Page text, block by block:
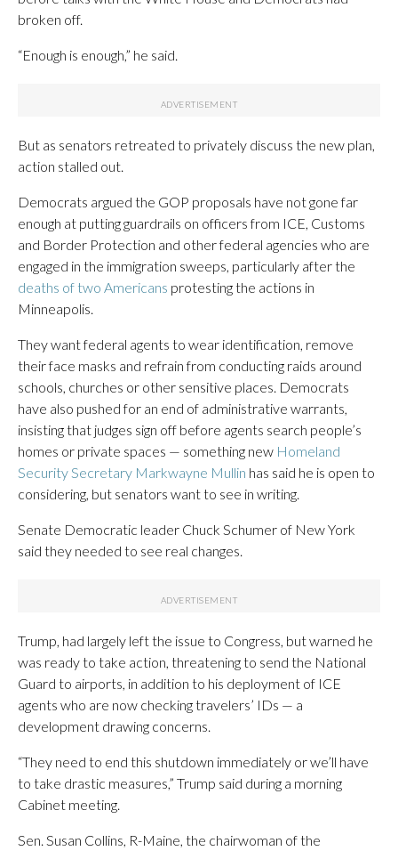
broken off.
“Enough is enough,” he said.
But as senators retreated to privately discuss the new plan,
action stalled out.
Democrats argued the GOP proposals have not gone far
enough at putting guardrails on officers from ICE, Customs
and Border Protection and other federal agencies who are
engaged in the immigration sweeps, particularly after the
deaths of two Americans protesting the actions in
Minneapolis.
They want federal agents to wear identification, remove
their face masks and refrain from conducting raids around
schools, churches or other sensitive places. Democrats
have also pushed for an end of administrative warrants,
insisting that judges sign off before agents search people’s
homes or private spaces — something new Homeland
Security Secretary Markwayne Mullin has said he is open to
considering, but senators want to see in writing.
Senate Democratic leader Chuck Schumer of New York
said they needed to see real changes.
Trump, had largely left the issue to Congress, but warned he
was ready to take action, threatening to send the National
Guard to airports, in addition to his deployment of ICE
agents who are now checking travelers’ IDs — a
development drawing concerns.
“They need to end this shutdown immediately or we’ll have
to take drastic measures,” Trump said during a morning
Cabinet meeting.
Sen. Susan Collins, R-Maine, the chairwoman of the